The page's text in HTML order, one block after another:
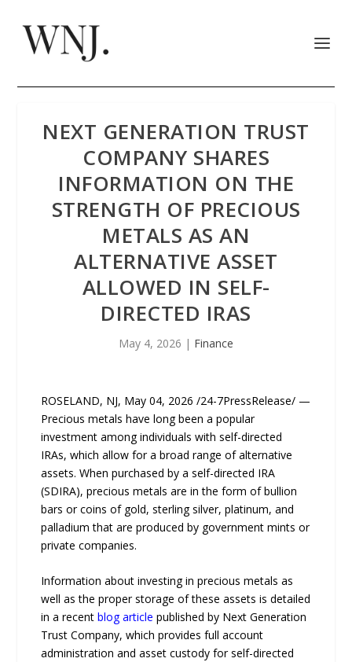
NEXT GENERATION TRUST
COMPANY SHARES
INFORMATION ON THE
STRENGTH OF PRECIOUS
METALS AS AN
ALTERNATIVE ASSET
ALLOWED IN SELF-
DIRECTED IRAS
May 4, 2026 | Finance
ROSELAND, NJ, May 04, 2026 /24-7PressRelease/ —
Precious metals have long been a popular
investment among individuals with self-directed
IRAs, which allow for a broad range of alternative
assets. When purchased by a self-directed IRA
(SDIRA), precious metals are in the form of bullion
bars or coins of gold, sterling silver, platinum, and
palladium that are produced by government mints or
private companies.
Information about investing in precious metals as
well as the proper storage of these assets is detailed
in a recentblog article published by Next Generation
Trust Company, which provides full account
administration and asset custody for self-directed